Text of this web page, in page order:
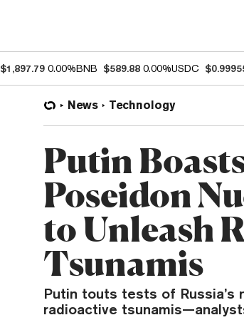
$1,897.79 0.00%BNB $589.88 0.00%USDC
News Technology
Putin
Poseidon
to Unleash
Tsunamis
Putin touts tests of Russia’s
radioactive